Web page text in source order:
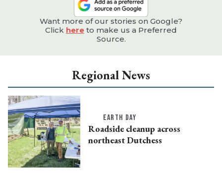
Want more of our stories on Google?
Click here to make us a Preferred
Source.
Regional News
EARTH DAY
Roadside cleanup across
northeast Dutchess